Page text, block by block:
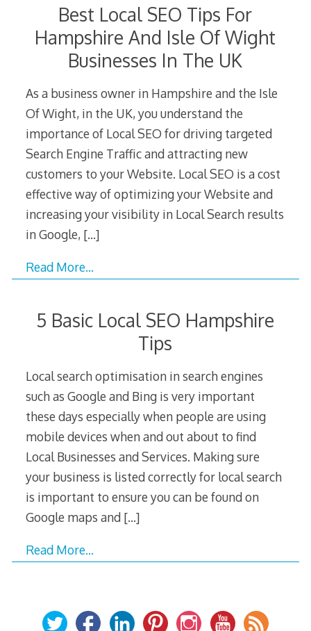
Best Local SEO Tips For
Hampshire And Isle Of Wight
Businesses In The UK
As a business owner in Hampshire and the Isle
Of Wight, in the UK, you understand the
importance of Local SEO for driving targeted
Search Engine Traffic and attracting new
customers to your Website. Local SEO is a cost
effective way of optimizing your Website and
increasing your visibility in Local Search results
in Google, […]
Read More…
5 Basic Local SEO Hampshire
Tips
Local search optimisation in search engines
such as Google and Bing is very important
these days especially when people are using
mobile devices when and out about to find
Local Businesses and Services. Making sure
your business is listed correctly for local search
is important to ensure you can be found on
Google maps and […]
Read More…